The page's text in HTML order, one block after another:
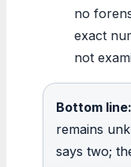
no
exact
not
Bottom line:
remains
says two;